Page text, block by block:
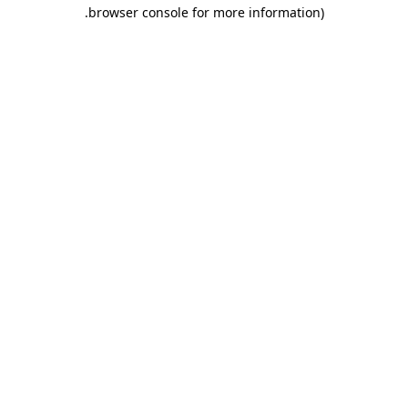
browser console for more information)
.